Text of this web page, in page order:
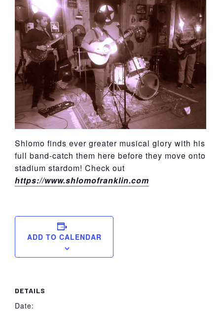
York
Shlomo finds ever greater musical glory with his
full band-catch them here before they move onto
stadium stardom! Check out
https://www.shlomofranklin.com
ADD TO CALENDAR
DETAILS
Date: